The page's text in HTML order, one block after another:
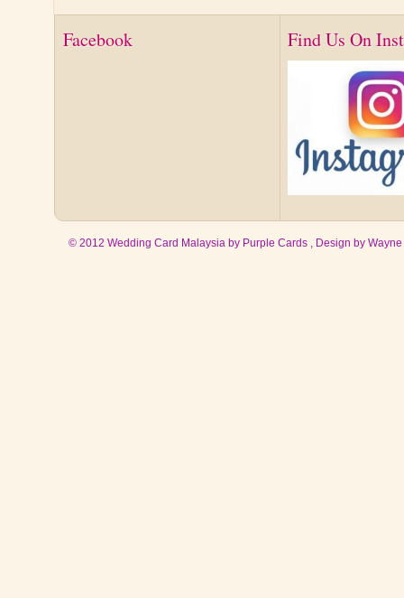
Facebook Find Us On
© 2012 Wedding Card Malaysia by Purple Cards , Design by Wayne